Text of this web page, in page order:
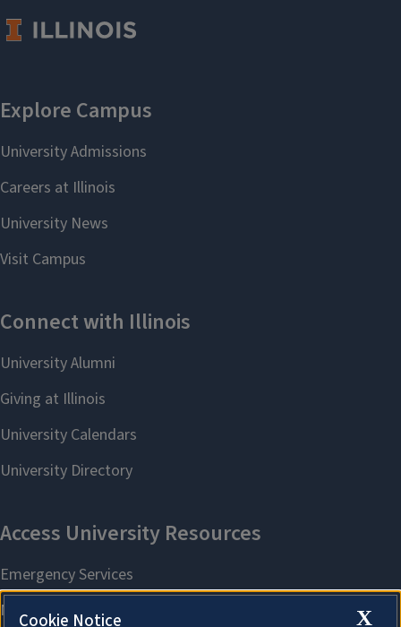
X
Cookie Notice